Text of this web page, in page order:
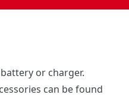
or charger.
can be found